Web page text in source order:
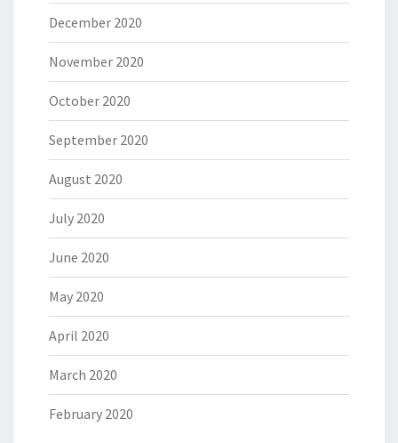
December 2020
November 2020
October 2020
September 2020
August 2020
July 2020
June 2020
May 2020
April 2020
March 2020
February 2020